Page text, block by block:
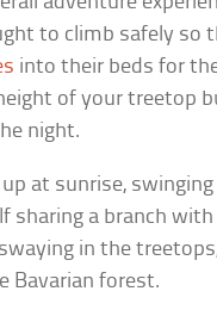
to climb safely
into their beds for
of your treetop
night.
at sunrise,
sharing a branch with
in the
Bavarian forest.